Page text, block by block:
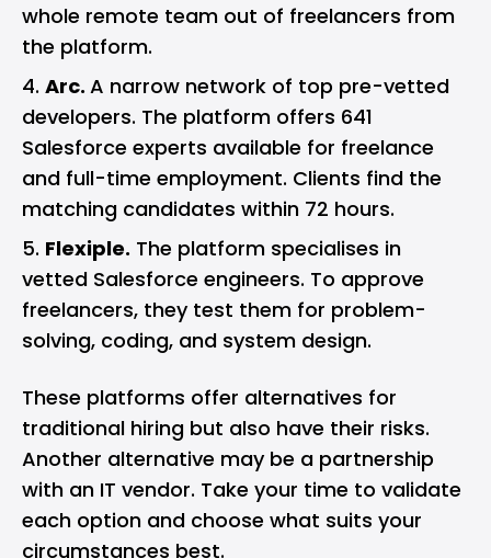
whole remote team out of freelancers from
the platform.
Arc. A narrow network of top pre-vetted
developers. The platform offers 641
Salesforce experts available for freelance
and full-time employment. Clients find the
matching candidates within 72 hours.
Flexiple. The platform specialises in
vetted Salesforce engineers. To approve
freelancers, they test them for problem-
solving, coding, and system design.
These platforms offer alternatives for
traditional hiring but also have their risks.
Another alternative may be a partnership
with an IT vendor. Take your time to validate
each option and choose what suits your
circumstances best.